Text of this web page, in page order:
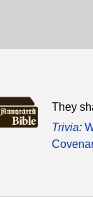
They
Trivia: